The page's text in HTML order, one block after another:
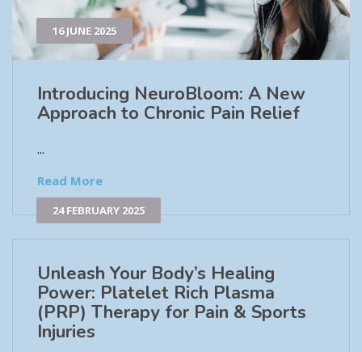
16 JUNE 2025
Introducing NeuroBloom: A New
Approach to Chronic Pain Relief​
...
Read More
24 FEBRUARY 2025
Unleash Your Body’s Healing
Power: Platelet Rich Plasma
(PRP) Therapy for Pain & Sports
Injuries